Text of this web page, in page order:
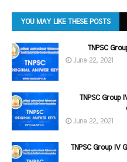
YOU MAY LIKE THESE POSTS
TNPSC
June 22, 2021
TNPSC Group
June 22, 2021
TNPSC Group IV